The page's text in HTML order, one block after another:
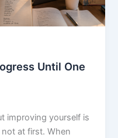
Until One
improving yourself is
at first. When